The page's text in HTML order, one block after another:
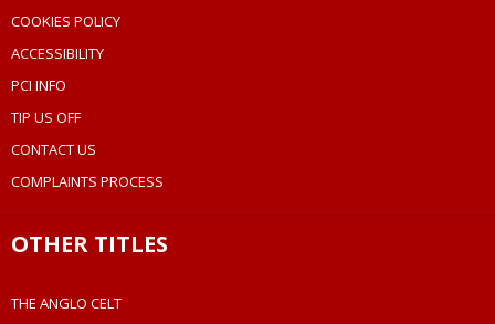
COOKIES POLICY
ACCESSIBILITY
PCI INFO
TIP US OFF
CONTACT US
COMPLAINTS PROCESS
OTHER TITLES
THE ANGLO CELT